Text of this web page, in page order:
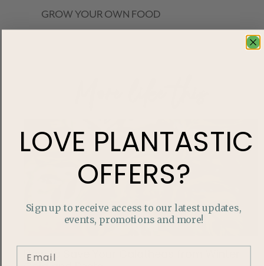
GROW YOUR OWN FOOD
How to Save Your Calatheas from Winter
LOVE PLANTASTIC
OFFERS?
Sign up to receive access to our latest updates,
events, promotions and more!